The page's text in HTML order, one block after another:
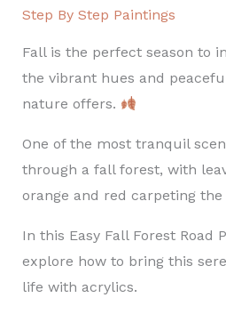
Step By Step Paintings
Fall is the perfect season to
the vibrant hues and
nature offers.
One of the most tranquil
through a fall forest, with
orange and red carpeting
In this Easy Fall Forest Road
explore how to bring this
life with acrylics.